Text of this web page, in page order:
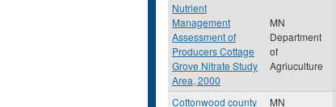
Nutrient
Management
Assessment of
Producers Cottage
Grove Nitrate Study
Area, 2000
MN
Department
of
Agriuculture
Cottonwood county
MN